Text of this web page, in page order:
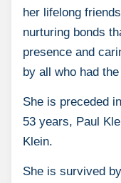
her lifelong
nurturing bonds
presence and
by all who had
She is preceded
53 years, Paul
Klein.
She is survived